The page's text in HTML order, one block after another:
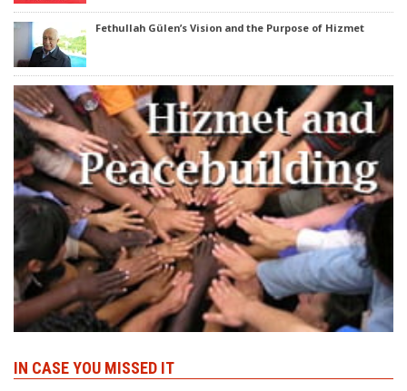
Fethullah Gülen’s Vision and the Purpose of Hizmet
IN CASE YOU MISSED IT